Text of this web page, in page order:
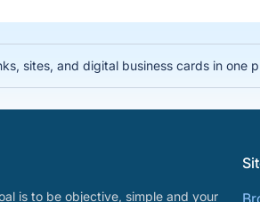
sites, and digital business cards in one
is to be objective, simple and your